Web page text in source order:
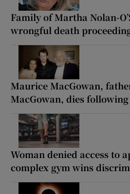
Family of Martha Nolan-
wrongful death
Maurice MacGowan,
MacGowan, dies
Woman denied access to
complex gym wins